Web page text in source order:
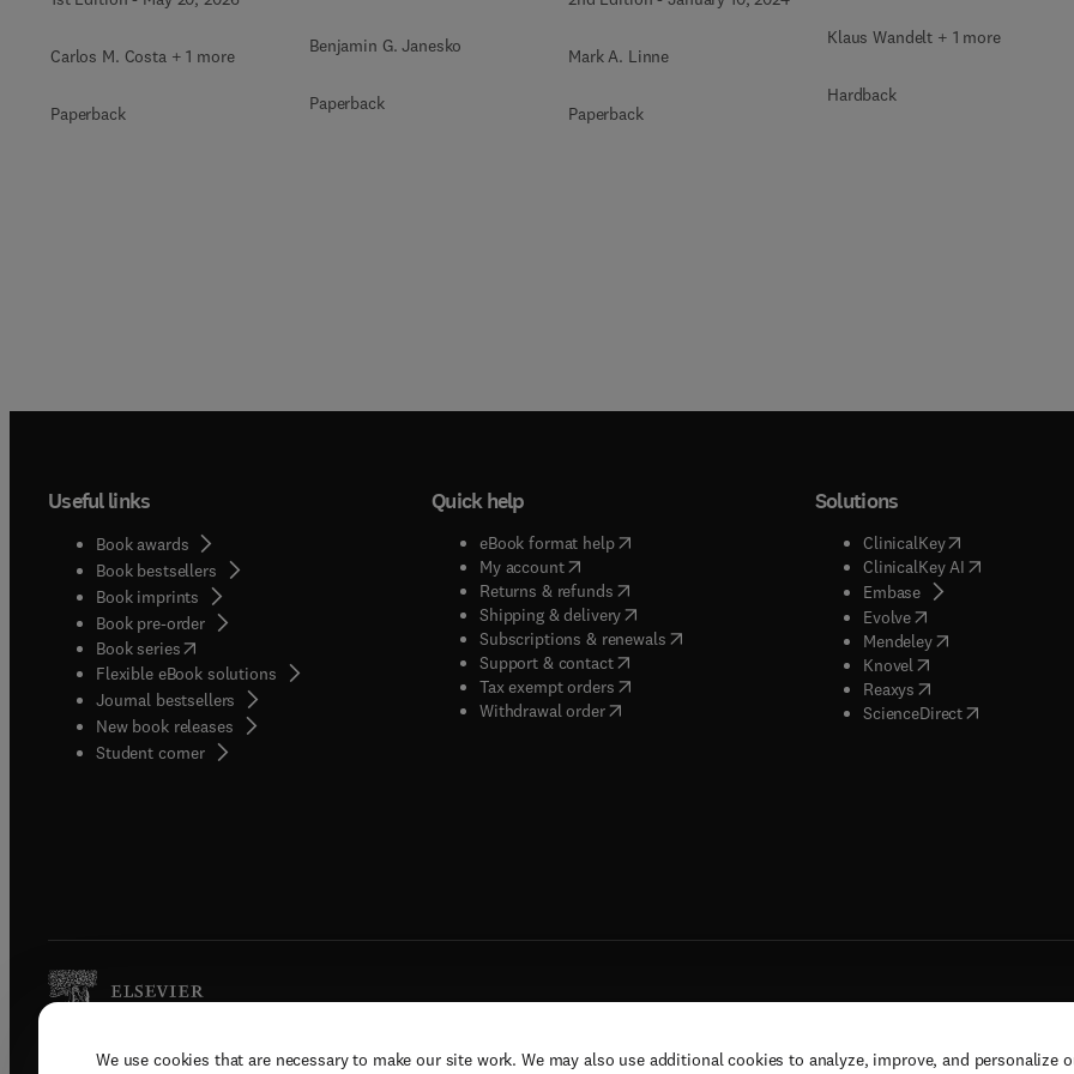
We use cookies that are necessary to make our site work. We may also use additional cookies to analyze, improve, and personalize
Carlos M. Costa + 1 more
Paperback
Benjamin G. Janesko
Paperback
Mark A. Linne
Paperback
Klaus Wandelt + 1 more
Hardback
Useful links
Book awards
Book bestsellers
Book imprints
Book pre-order
Book series(opens in new tab/window
Flexible eBook solutions
Journal bestsellers
New book releases
Student corner( opens in new tab/window
Quick help
eBook format help( opens in new tab/window
My account( opens in new tab/window
Returns & refunds( opens in new tab/window
Shipping & delivery(opens in new tab/window
Subscriptions & renewals( opens in new tab/window
)
Support & contact( opens in new tab/window
Tax exempt orders( opens in new tab/window
Withdrawal order
Solutions
ClinicalKey(opens in new
ClinicalKey AI( opens in new
Embase( opens in new tab/
Evolve( opens in new tab/
Mendeley( opens in new tab/
Knovel opens in new tab/
Reaxys opens in new tab/
ScienceDirect( opens in new